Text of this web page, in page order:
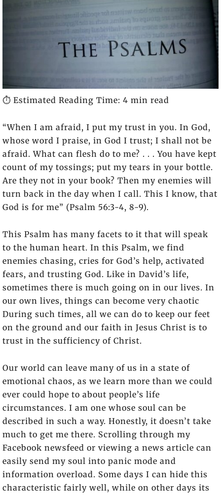
⏱️ Estimated Reading Time: 4 min read
“When I am afraid, I put my trust in you. In God,
whose word I praise, in God I trust; I shall not be
afraid. What can flesh do to me? . . . You have kept
count of my tossings; put my tears in your bottle.
Are they not in your book? Then my enemies will
turn back in the day when I call. This I know, that
God is for me” (Psalm 56:3-4, 8-9).
This Psalm has many facets to it that will speak
to the human heart. In this Psalm, we find
enemies chasing, cries for God’s help, activated
fears, and trusting God. Like in David’s life,
sometimes there is much going on in our lives. In
our own lives, things can become very chaotic
During such times, all we can do to keep our feet
on the ground and our faith in Jesus Christ is to
trust in the sufficiency of Christ.
Our world can leave many of us in a state of
emotional chaos, as we learn more than we could
ever could hope to about people’s life
circumstances. I am one whose soul can be
described in such a way. Honestly, it doesn’t take
much to get me there. Scrolling through my
Facebook newsfeed or viewing a news article can
easily send my soul into panic mode and
information overload. Some days I can hide this
characteristic fairly well, while on other days its